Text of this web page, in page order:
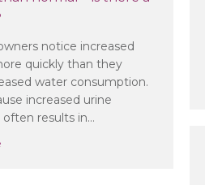
notice increased
quickly than they
water consumption.
increased urine
results in…